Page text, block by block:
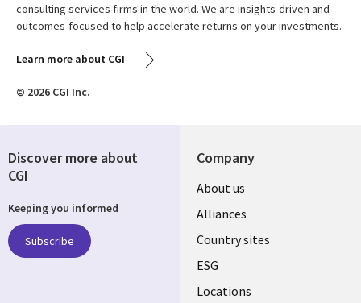
consulting services firms in the world. We are insights-driven and
outcomes-focused to help accelerate returns on your investments.
Learn more about CGI
© 2026 CGI Inc.
Company
About us
Alliances
Country sites
ESG
Locations
Discover more about
CGI
Keeping you informed
Subscribe